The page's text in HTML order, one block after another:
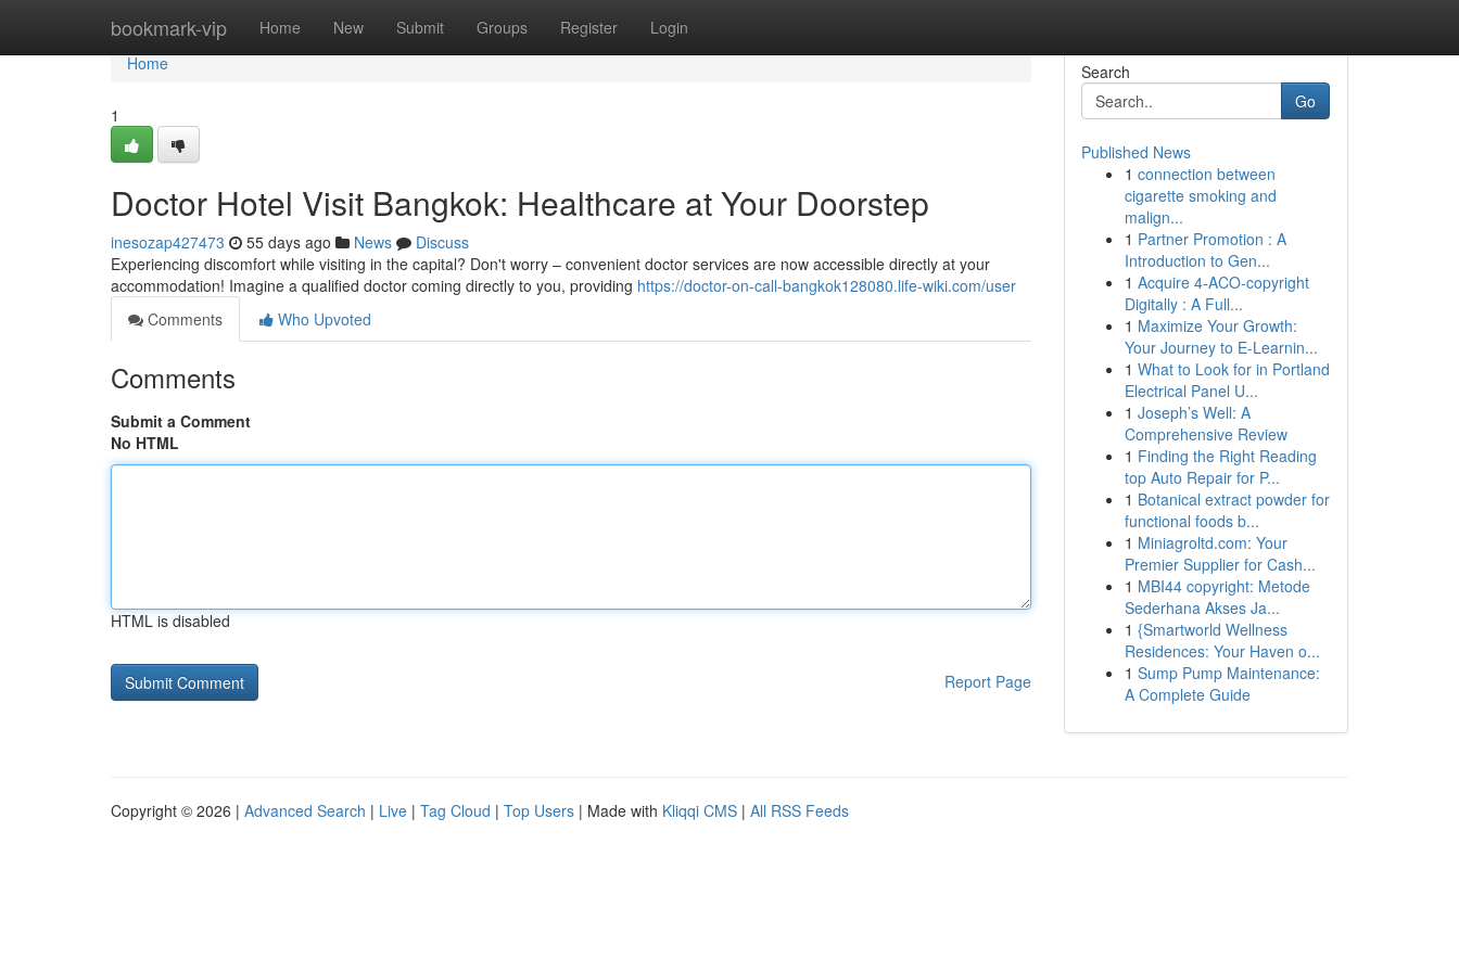
bookmark-vip Home New Submit Groups Register Login
Home
Home
1
Doctor Hotel Visit Bangkok: Healthcare at Your Doorstep
inesozap427473 55 days ago News
Discuss
Experiencing discomfort while visiting in the capital? Don't worry – convenient doctor services are now accessible directly at your
accommodation! Imagine a qualified doctor coming directly to you, providing https://doctor-on-call-bangkok128080.life-wiki.com/user
Comments
Who Upvoted
Comments
Submit a Comment
No HTML
HTML is disabled
Report Page
Search
Go
Published News
1 connection between
cigarette smoking and
malign...
1 Partner Promotion : A
Introduction to Gen...
1 Acquire 4-ACO-copyright
Digitally : A Full...
1 Maximize Your Growth:
Your Journey to E-Learnin...
1 What to Look for in Portland
Electrical Panel U...
1 Joseph’s Well: A
Comprehensive Review
1 Finding the Right Reading
top Auto Repair for P...
1 Botanical extract powder for
functional foods b...
1 Miniagroltd.com: Your
Premier Supplier for Cash...
1 MBI44 copyright: Metode
Sederhana Akses Ja...
1 {Smartworld Wellness
Residences: Your Haven o...
1 Sump Pump Maintenance:
A Complete Guide
Copyright © 2026 | Advanced Search | Live | Tag Cloud | Top Users | Made with Kliqqi CMS | All RSS Feeds